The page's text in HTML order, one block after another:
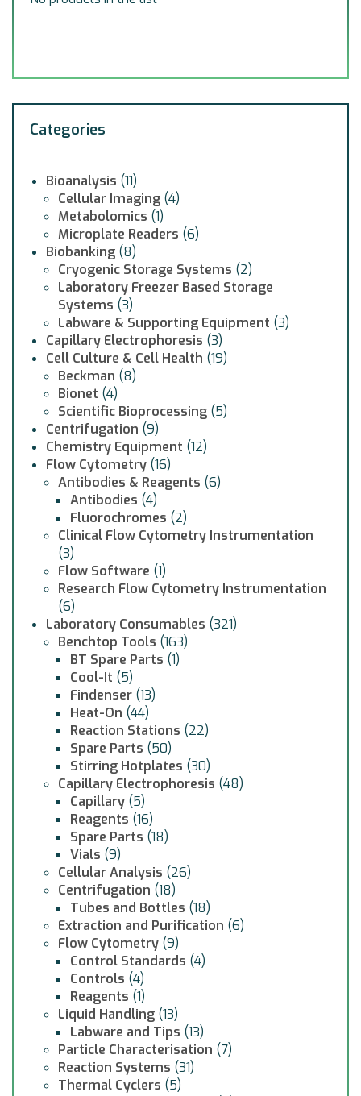
Categories
Bioanalysis (11)
Cellular Imaging (4)
Metabolomics (1)
Microplate Readers (6)
Biobanking (8)
Cryogenic Storage Systems (2)
Laboratory Freezer Based Storage
Systems (3)
Labware & Supporting Equipment (3)
Capillary Electrophoresis (3)
Cell Culture & Cell Health (19)
Beckman (8)
Bionet (4)
Scientific Bioprocessing (5)
Centrifugation (9)
Chemistry Equipment (12)
Flow Cytometry (16)
Antibodies & Reagents (6)
Antibodies (4)
Fluorochromes (2)
Clinical Flow Cytometry Instrumentation
(3)
Flow Software (1)
Research Flow Cytometry Instrumentation
(6)
Laboratory Consumables (321)
Benchtop Tools (163)
BT Spare Parts (1)
Cool-It (5)
Findenser (13)
Heat-On (44)
Reaction Stations (22)
Spare Parts (50)
Stirring Hotplates (30)
Capillary Electrophoresis (48)
Capillary (5)
Reagents (16)
Spare Parts (18)
Vials (9)
Cellular Analysis (26)
Centrifugation (18)
Tubes and Bottles (18)
Extraction and Purification (6)
Flow Cytometry (9)
Control Standards (4)
Controls (4)
Reagents (1)
Liquid Handling (13)
Labware and Tips (13)
Particle Characterisation (7)
Reaction Systems (31)
Thermal Cyclers (5)